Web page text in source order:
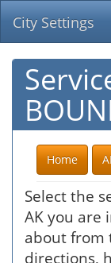
City Settings
Home
Select the
AK you are
about from
directions,